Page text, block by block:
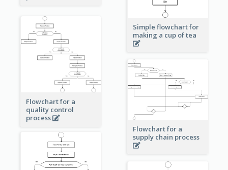
Simple flowchart for
making a cup of tea
Flowchart for a
quality control
process
Flowchart for a
supply chain process